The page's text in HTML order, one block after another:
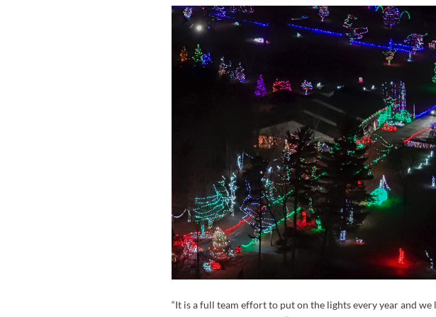
“It is a full team effort to put on the lights every year and